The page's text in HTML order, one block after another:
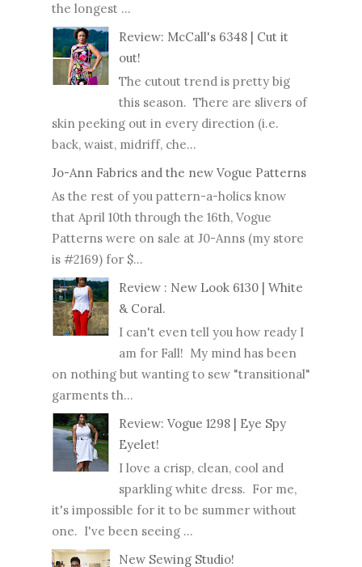
the longest ...
Review: McCall's 6348 | Cut it
out!
The cutout trend is pretty big
this season. There are slivers of
skin peeking out in every direction (i.e.
back, waist, midriff, che...
Jo-Ann Fabrics and the new Vogue Patterns
As the rest of you pattern-a-holics know
that April 10th through the 16th, Vogue
Patterns were on sale at J0-Anns (my store
is #2169) for $...
Review : New Look 6130 | White
& Coral.
I can't even tell you how ready I
am for Fall! My mind has been
on nothing but wanting to sew "transitional"
garments th...
Review: Vogue 1298 | Eye Spy
Eyelet!
I love a crisp, clean, cool and
sparkling white dress. For me,
it's impossible for it to be summer without
one. I've been seeing ...
New Sewing Studio!